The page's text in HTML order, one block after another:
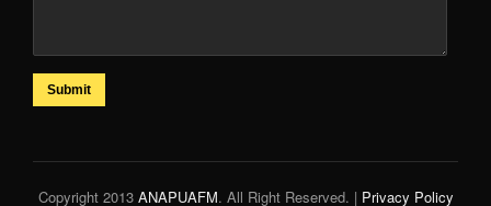
Submit
Copyright 2013 ANAPUAFM. All Right Reserved. | Privacy Policy